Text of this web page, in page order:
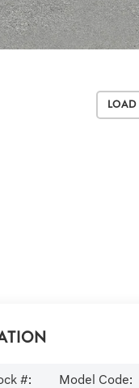
#:
Model Code: